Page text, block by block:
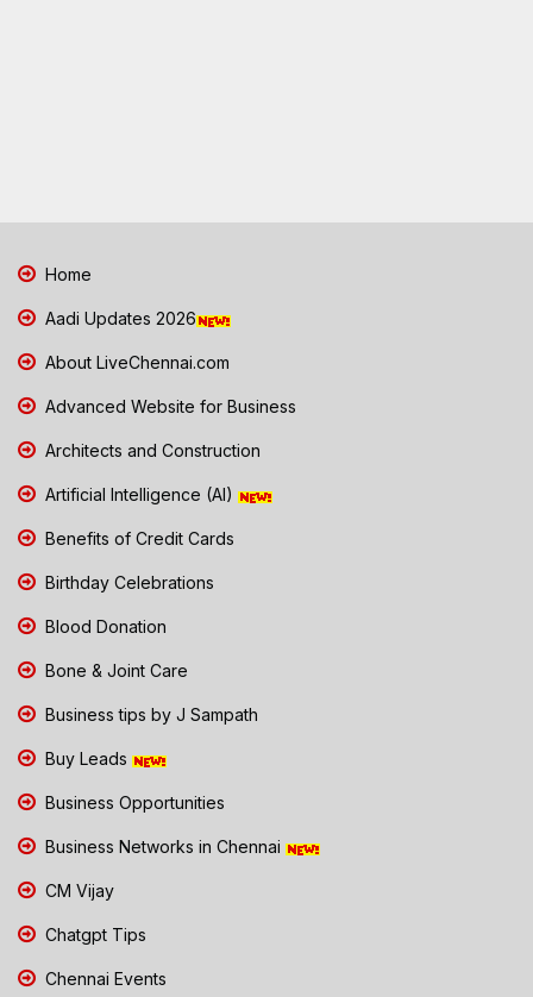
Home
Aadi Updates 2026
About LiveChennai.com
Advanced Website for Business
Architects and Construction
Artificial Intelligence (AI)
Benefits of Credit Cards
Birthday Celebrations
Blood Donation
Bone & Joint Care
Business tips by J Sampath
Buy Leads
Business Opportunities
Business Networks in Chennai
CM Vijay
Chatgpt Tips
Chennai Events